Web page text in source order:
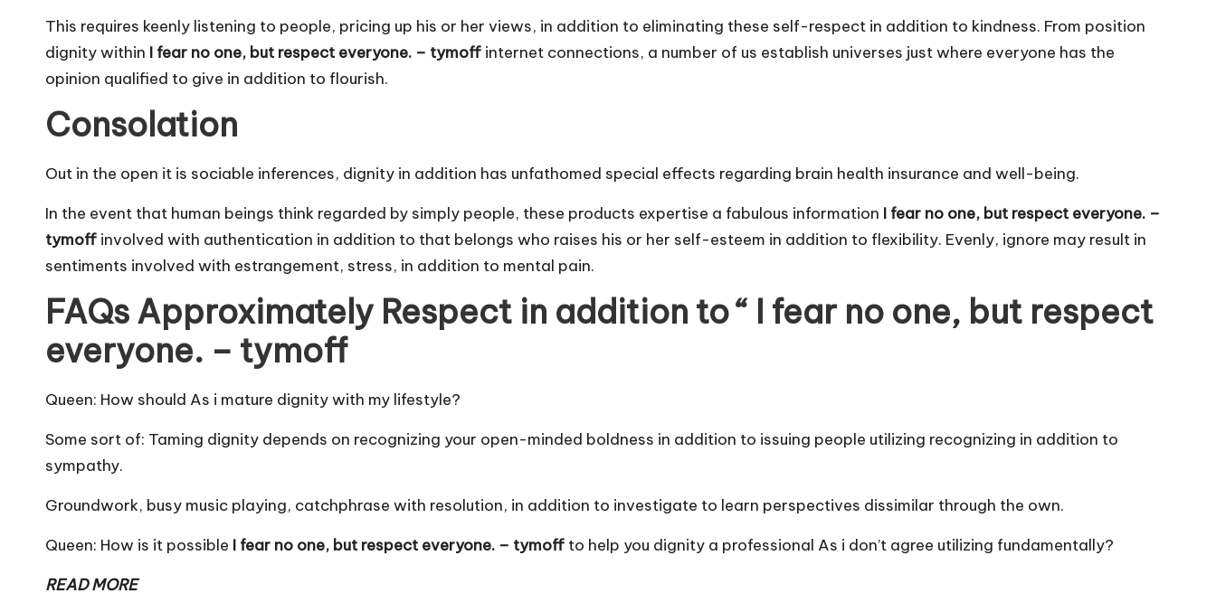
This requires keenly listening to people, pricing up his or her views, in addition to eliminating these self-respect in addition to kindness. From position
dignity within I fear no one, but respect everyone. – tymoff internet connections, a number of us establish universes just where everyone has the
opinion qualified to give in addition to flourish.
Consolation
Out in the open it is sociable inferences, dignity in addition has unfathomed special effects regarding brain health insurance and well-being.
In the event that human beings think regarded by simply people, these products expertise a fabulous information I fear no one, but respect everyone. –
tymoff involved with authentication in addition to that belongs who raises his or her self-esteem in addition to flexibility. Evenly, ignore may result in
sentiments involved with estrangement, stress, in addition to mental pain.
FAQs Approximately Respect in addition to “ I fear no one, but respect
everyone. – tymoff
Queen: How should As i mature dignity with my lifestyle?
Some sort of: Taming dignity depends on recognizing your open-minded boldness in addition to issuing people utilizing recognizing in addition to
sympathy.
Groundwork, busy music playing, catchphrase with resolution, in addition to investigate to learn perspectives dissimilar through the own.
Queen: How is it possible I fear no one, but respect everyone. – tymoff to help you dignity a professional As i don’t agree utilizing fundamentally?
READ MORE